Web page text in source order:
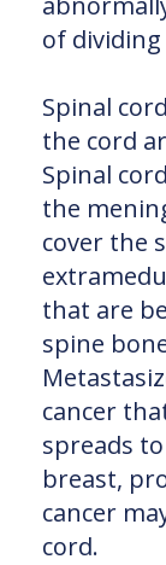
of
Spinal
the cord
Spinal
the
cover the
that are
spine
cancer
spreads
breast,
cancer
cord.